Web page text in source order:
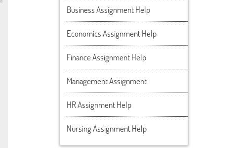
Business Assignment Help
Economics Assignment Help
Finance Assignment Help
Management Assignment
HR Assignment Help
Nursing Assignment Help